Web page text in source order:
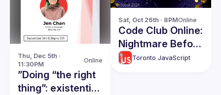
Thu, Dec 5th ·
11:30PM
Online
”Doing “the right
thing”: existential
Sat, Oct 26th · 8PMOnline
Code Club Online:
Nightmare Before
ReactToronto JavaScript